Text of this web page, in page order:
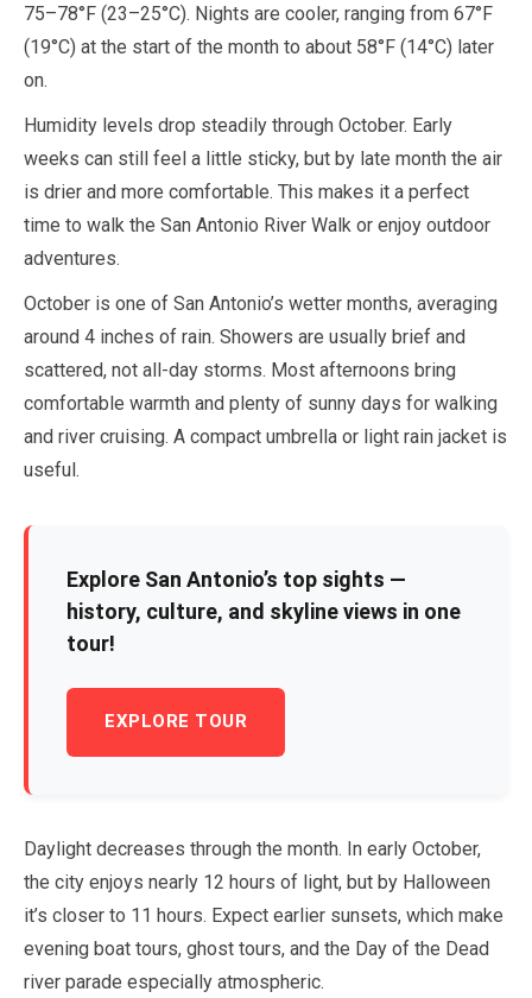
75–78°F (23–25°C). Nights are cooler, ranging from 67°F
(19°C) at the start of the month to about 58°F (14°C) later
on.
Humidity levels drop steadily through October. Early
weeks can still feel a little sticky, but by late month the air
is drier and more comfortable. This makes it a perfect
time to walk the San Antonio River Walk or enjoy outdoor
adventures.
October is one of San Antonio’s wetter months, averaging
around 4 inches of rain. Showers are usually brief and
scattered, not all-day storms. Most afternoons bring
comfortable warmth and plenty of sunny days for walking
and river cruising. A compact umbrella or light rain jacket is
useful.
Explore San Antonio’s top sights —
history, culture, and skyline views in one
tour!
EXPLORE TOUR
Daylight decreases through the month. In early October,
the city enjoys nearly 12 hours of light, but by Halloween
it’s closer to 11 hours. Expect earlier sunsets, which make
evening boat tours, ghost tours, and the Day of the Dead
river parade especially atmospheric.